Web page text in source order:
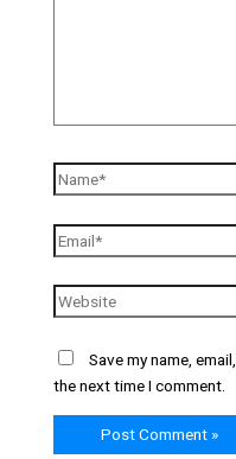
Save my name,
the next time I comment.